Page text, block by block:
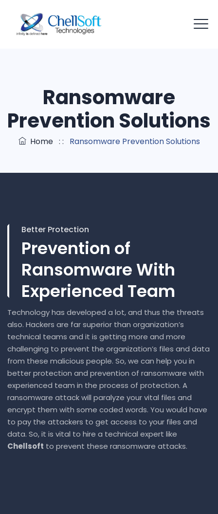
Ransomware
Prevention Solutions
Home: : Ransomware Prevention Solutions
Better Protection
Prevention of
Ransomware With
Experienced Team
Technology has developed a lot, and thus the threats
also. Hackers are far superior than organization’s
technical teams and it is getting more and more
challenging to prevent the organization’s files and data
from these malicious people. So, we can help you in
better protection and prevention of ransomware with
experienced team in the process of protection. A
ransomware attack will paralyze your vital files and
encrypt them with some coded words. You would have
to pay the attackers to get access to your files and
data. So, it is vital to hire a technical expert like
Chellsoft to prevent these ransomware attacks.